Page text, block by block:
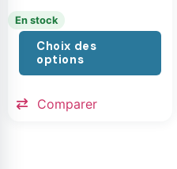
En stock
Choix des
options
Comparer